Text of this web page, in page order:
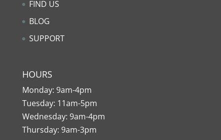
FIND US
BLOG
SUPPORT
HOURS
Monday: 9am-4pm
Tuesday: 11am-5pm
Wednesday: 9am-4pm
Thursday: 9am-3pm